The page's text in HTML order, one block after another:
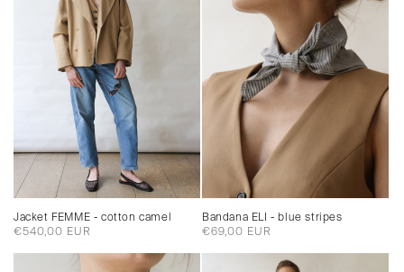
Jacket FEMME - cotton camel
Regular
€540,00 EUR
Bandana ELI - blue stripes
Regular
€69,00 EUR